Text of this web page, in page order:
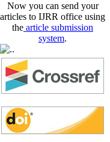
Now you can send your
articles to IJRR office using
the article submission
system.